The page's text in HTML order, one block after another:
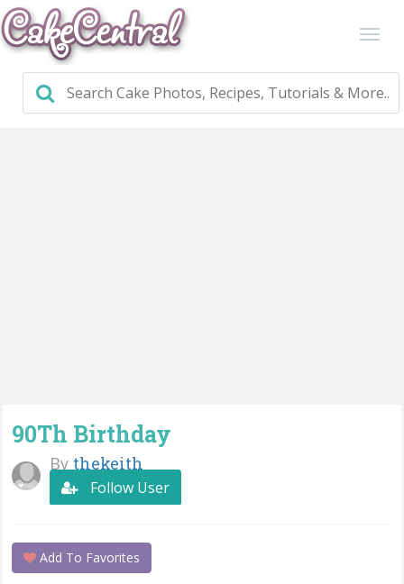
90Th Birthday
By thekeith
Follow User
Add To Favorites